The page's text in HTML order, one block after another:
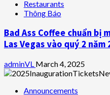
Restaurants
Thông Báo
Bad Ass Coffee chuẩn bị
Las Vegas vào quý 2 năm
adminVL March 4, 2025
Announcements